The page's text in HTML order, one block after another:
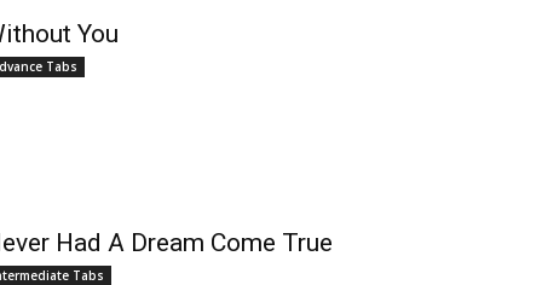
You
Tabs
Had A Dream Come True
Tabs